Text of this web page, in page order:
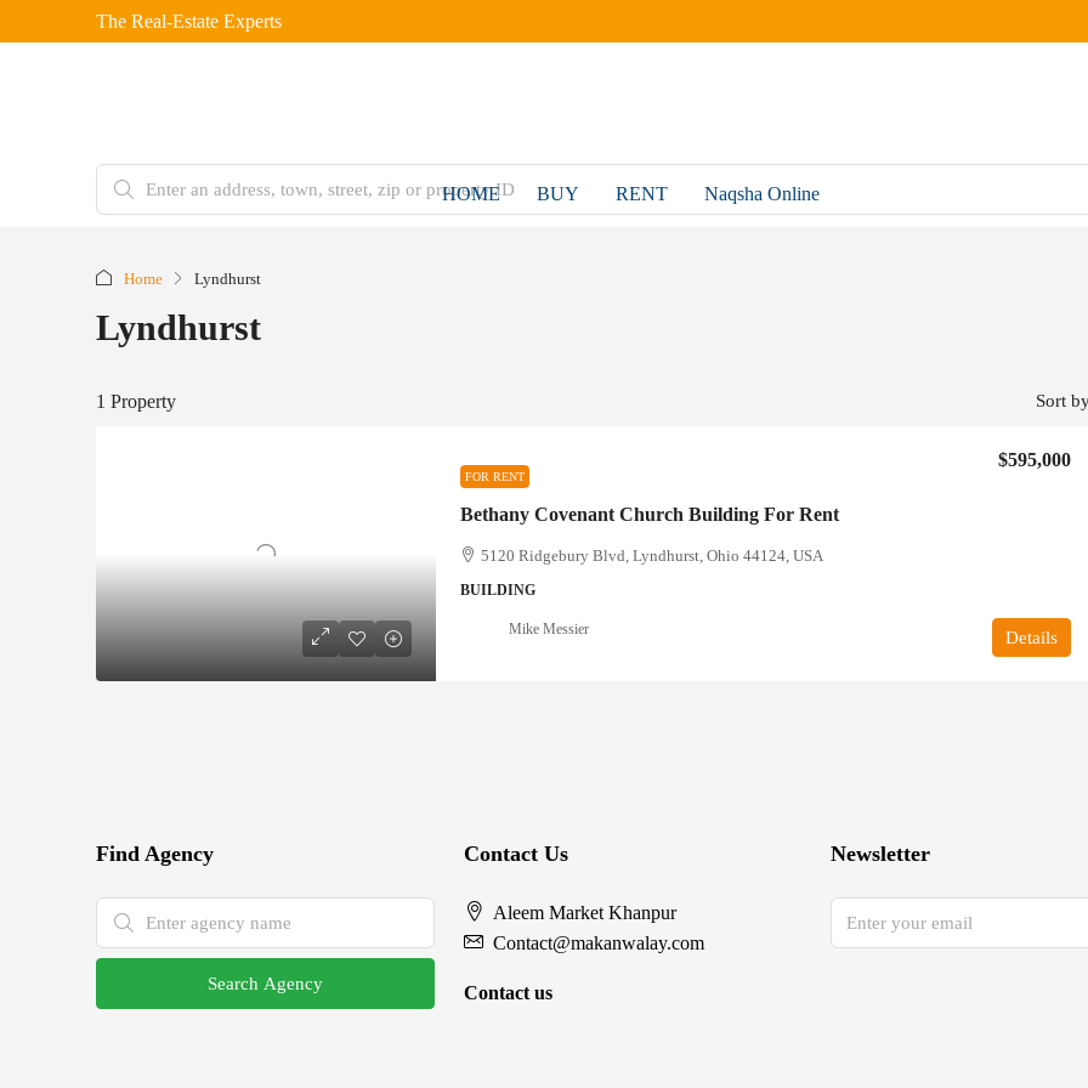
The Real-Estate Experts
HOME BUY RENT Naqsha Online
Home Lyndhurst
Lyndhurst
1 Property Sort
FOR RENT
Bethany Covenant Church Building For Rent
$595,000
5120 Ridgebury Blvd, Lyndhurst, Ohio 44124, USA
BUILDING
Details
Mike Messier
Find Agency
Search Agency
Contact Us
Aleem Market Khanpur
Contact@makanwalay.com
Contact us
Newsletter